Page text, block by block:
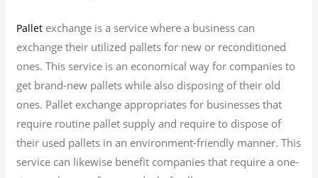
Pallet exchange is a service where a business can
exchange their utilized pallets for new or reconditioned
ones. This service is an economical way for companies to
get brand-new pallets while also disposing of their old
ones. Pallet exchange appropriates for businesses that
require routine pallet supply and require to dispose of
their used pallets in an environment-friendly manner. This
service can likewise benefit companies that require a one-